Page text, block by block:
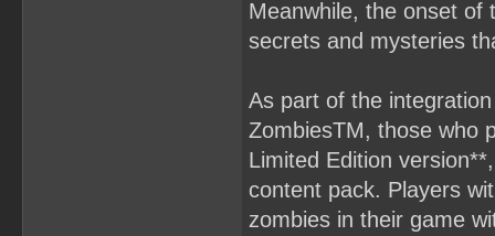
Meanwhile, the onset of
secrets and mysteries
As part of the
ZombiesTM, those who
Limited Edition
content pack. Players
zombies in their game